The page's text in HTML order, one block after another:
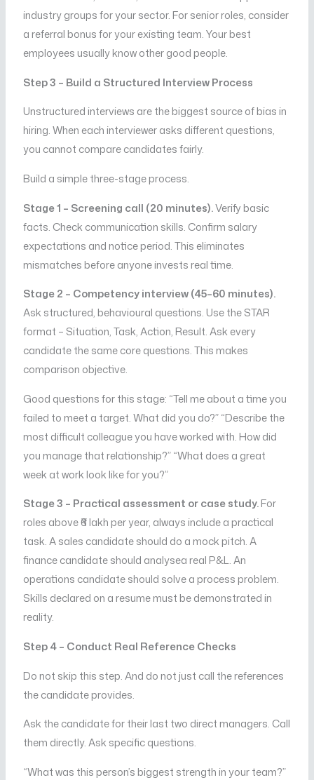
industry groups for your sector. For senior roles, consider
a referral bonus for your existing team. Your best
employees usually know other good people.
Step 3 – Build a Structured Interview Process
Unstructured interviews are the biggest source of bias in
hiring. When each interviewer asks different questions,
you cannot compare candidates fairly.
Build a simple three-stage process.
Stage 1 – Screening call (20 minutes).Verify basic
facts. Check communication skills. Confirm salary
expectations and notice period. This eliminates
mismatches before anyone invests real time.
Stage 2 – Competency interview (45–60 minutes).
Ask structured, behavioural questions. Use the STAR
format – Situation, Task, Action, Result. Ask every
candidate the same core questions. This makes
comparison objective.
Good questions for this stage: “Tell me about a time you
failed to meet a target. What did you do?” “Describe the
most difficult colleague you have worked with. How did
you manage that relationship?” “What does a great
week at work look like for you?”
Stage 3 – Practical assessment or case study.For
roles above ₹6 lakh per year, always include a practical
task. A sales candidate should do a mock pitch. A
finance candidate should analysea real P&L. An
operations candidate should solve a process problem.
Skills declared on a resume must be demonstrated in
reality.
Step 4 – Conduct Real Reference Checks
Do not skip this step. And do not just call the references
the candidate provides.
Ask the candidate for their last two direct managers. Call
them directly. Ask specific questions.
“What was this person’s biggest strength in your team?”